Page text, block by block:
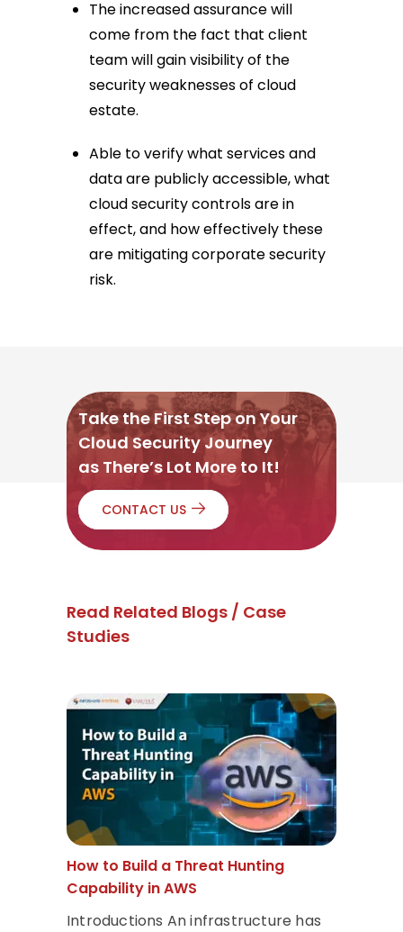
The increased assurance will
come from the fact that client
team will gain visibility of the
security weaknesses of cloud
estate.
Able to verify what services and
data are publicly accessible, what
cloud security controls are in
effect, and how effectively these
are mitigating corporate security
risk.
Take the First Step on Your
Cloud Security Journey
as There’s Lot More to It!
CONTACT US
Read Related Blogs / Case
Studies
How to Build a Threat Hunting
Capability in AWS
Introductions An infrastructure has